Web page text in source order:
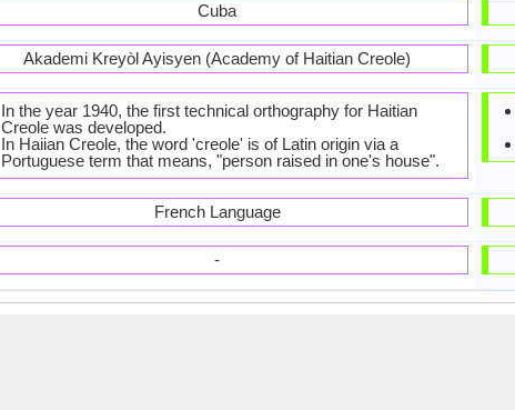
Cuba
Akademi Kreyòl Ayisyen (Academy of Haitian Creole)
In the year 1940, the first technical orthography for Haitian
Creole was developed.
In Haiian Creole, the word 'creole' is of Latin origin via a
Portuguese term that means, "person raised in one's house".
French Language
-